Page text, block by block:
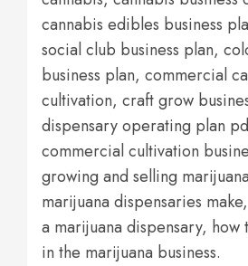
cannabis edibles business
social club business plan,
business plan, commercial
cultivation, craft grow
dispensary operating plan
commercial cultivation
growing and selling
marijuana dispensaries
a marijuana dispensary, how
in the marijuana business.